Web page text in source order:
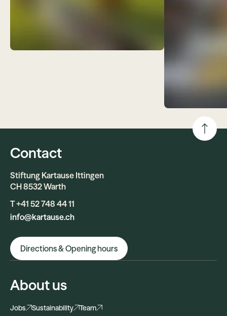
Contact
Stiftung Kartause Ittingen
CH 8532 Warth
T +41 52 748 44 11
info@kartause.ch
Directions & Opening hours
About us
Jobs Sustainability Team